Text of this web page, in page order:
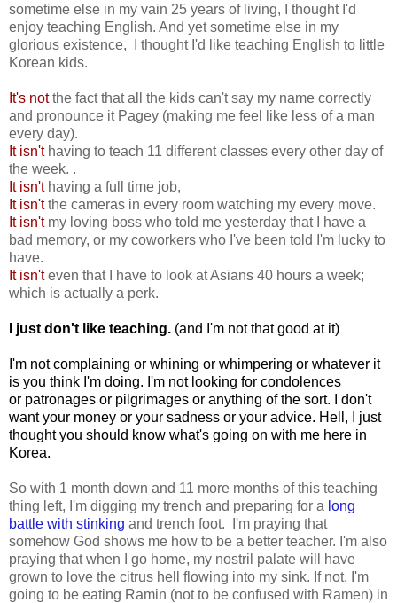
sometime else in my vain 25 years of living, I thought I'd
enjoy teaching English. And yet sometime else in my
glorious existence, I thought I'd like teaching English to little
Korean kids.
It's notthe fact that all the kids can't say my name correctly
and pronounce it Pagey (making me feel like less of a man
every day).
It isn'thaving to teach 11 different classes every other day of
the week. .
It isn'thaving a full time job,
It isn'tthe cameras in every room watching my every move.
It isn'tmy loving boss who told me yesterday that I have a
bad memory, or my coworkers who I've been told I'm lucky to
have.
It isn'teven that I have to look at Asians 40 hours a week;
which is actually a perk.
I just don't like teaching. (and I'm not that good at it)
I'm not complaining or whining or whimpering or whatever it
is you think I'm doing. I'm not looking for condolences
or patronages or pilgrimages or anything of the sort. I don't
want your money or your sadness or your advice. Hell, I just
thought you should know what's going on with me here in
Korea.
So with 1 month down and 11 more months of this teaching
thing left, I'm digging my trench and preparing for a long
battle with stinking and trench foot. I'm praying that
somehow God shows me how to be a better teacher. I'm also
praying that when I go home, my nostril palate will have
grown to love the citrus hell flowing into my sink. If not, I'm
going to be eating Ramin (not to be confused with Ramen) in